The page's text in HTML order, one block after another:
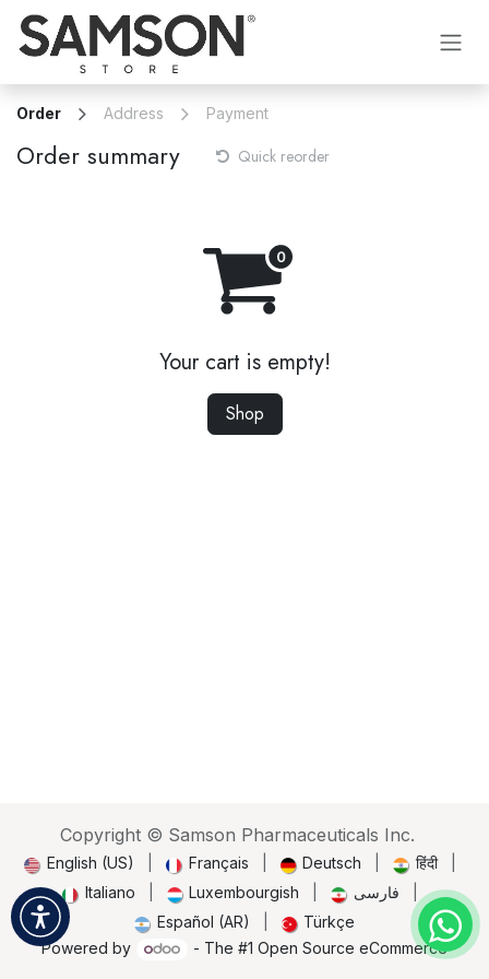
Skip to Content
Order Address Payment
Order summary Quick reorder
Your cart is empty!
Shop
Copyright © Samson Pharmaceuticals Inc.
English (US) Français Deutsch हिंदी
Italiano
Luxembourgish فارسی
Español (AR)
Türkçe
Powered by
- The #1 Open Source eCommerce